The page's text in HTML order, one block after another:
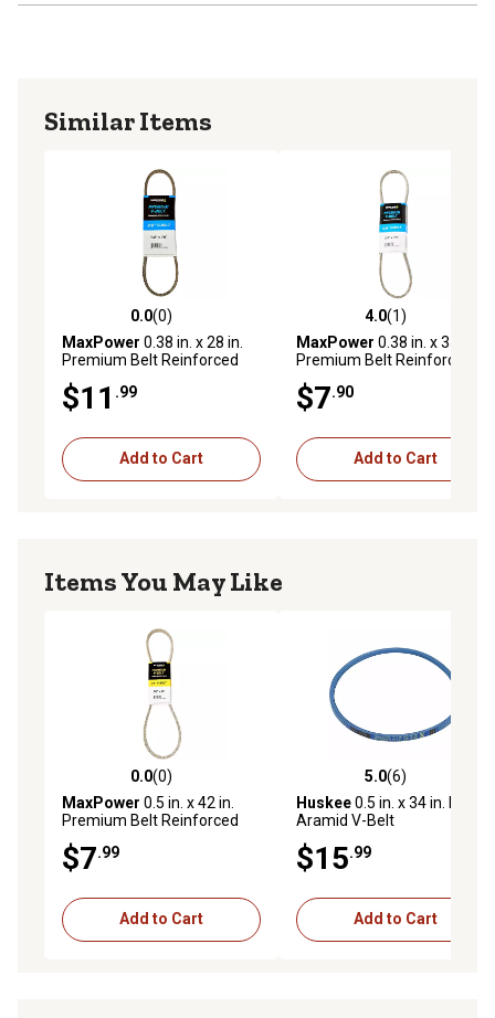
Similar Items
0.0 out of 5 stars with 0 reviews
0.0(0)
MaxPower 0.38 in. x 28 in.
Premium Belt Reinforced
$11 .99
Add to Cart
4.0 out of 5 stars with 1
4.0(1)
MaxPower 0.38 in. x 35 in.
Premium Belt Reinforced
$7.90
Add to Cart
Items You May Like
0.0 out of 5 stars with 0 reviews
0.0(0)
MaxPower 0.5 in. x 42 in.
Premium Belt Reinforced
$7.99
Add to Cart
5.0 out of 5 stars with 6
5.0(6)
Huskee0.5 in. x 34 in. Blue
Aramid V-Belt
$15.99
Add to Cart